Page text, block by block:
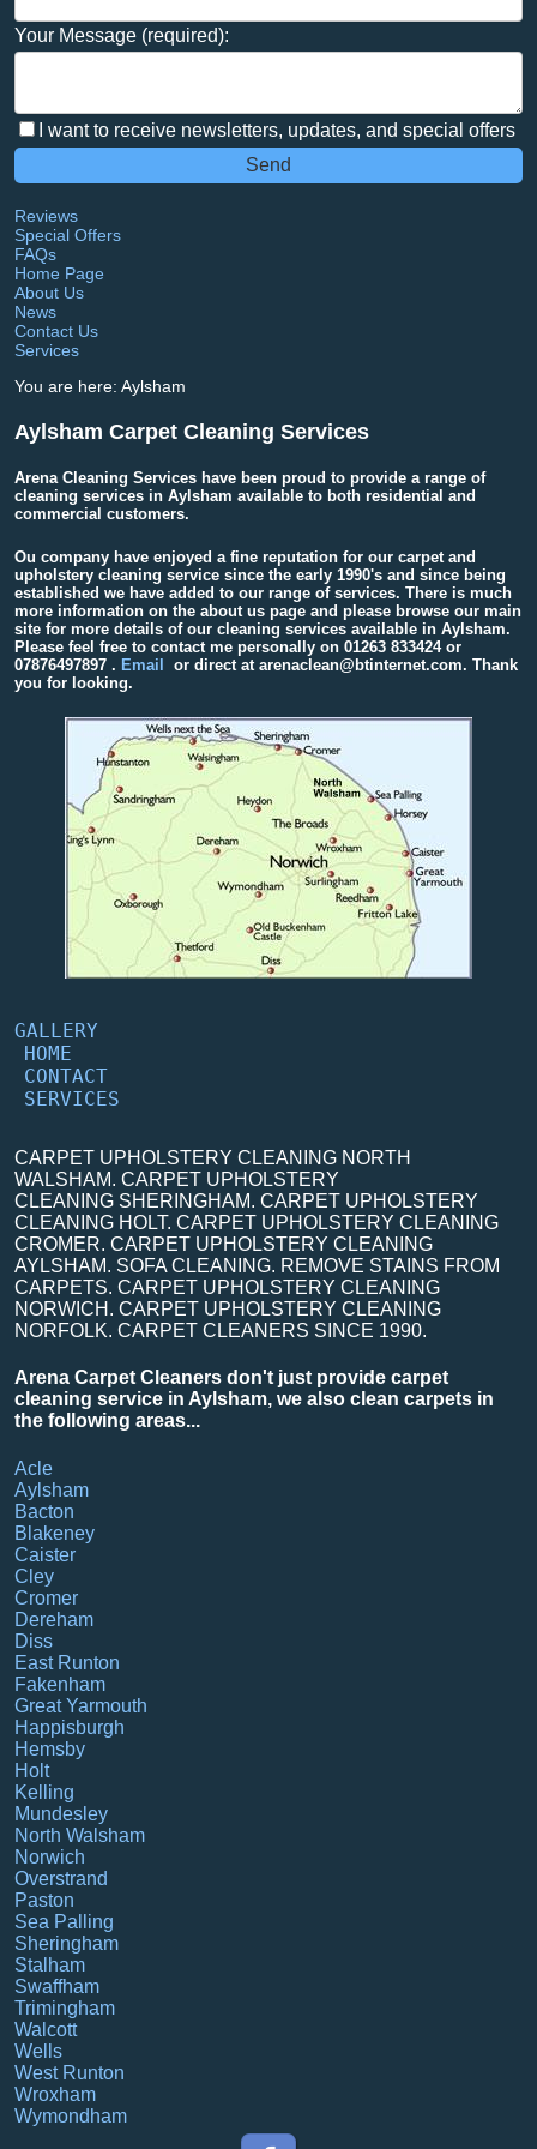
Your Message (required):
I want to receive newsletters, updates, and special offers
Reviews
Special Offers
FAQs
Home Page
About Us
News
Contact Us
Services
You are here: Aylsham
Aylsham Carpet Cleaning Services
Arena Cleaning Services have been proud to provide a range of
cleaning services in Aylsham available to both residential and
commercial customers.
Ou company have enjoyed a fine reputation for our carpet and
upholstery cleaning service since the early 1990's and since being
established we have added to our range of services. There is much
more information on the about us page and please browse our main
site for more details of our cleaning services available in Aylsham.
Please feel free to contact me personally on 01263 833424 or
07876497897 . Email
or direct at arenaclean@btinternet.com. Thank
you for looking.
GALLERY
HOME
CONTACT
SERVICES
CARPET UPHOLSTERY CLEANING NORTH
WALSHAM. CARPET UPHOLSTERY
CLEANING SHERINGHAM. CARPET UPHOLSTERY
CLEANING HOLT. CARPET UPHOLSTERY CLEANING
CROMER. CARPET UPHOLSTERY CLEANING
AYLSHAM. SOFA CLEANING. REMOVE STAINS FROM
CARPETS. CARPET UPHOLSTERY CLEANING
NORWICH. CARPET UPHOLSTERY CLEANING
NORFOLK. CARPET CLEANERS SINCE 1990.
Arena Carpet Cleaners don't just provide carpet
cleaning service in Aylsham, we also clean carpets in
the following areas...
Acle
Aylsham
Bacton
Blakeney
Caister
Cley
Cromer
Dereham
Diss
East Runton
Fakenham
Great Yarmouth
Happisburgh
Hemsby
Holt
Kelling
Mundesley
North Walsham
Norwich
Overstrand
Paston
Sea Palling
Sheringham
Stalham
Swaffham
Trimingham
Walcott
Wells
West Runton
Wroxham
Wymondham